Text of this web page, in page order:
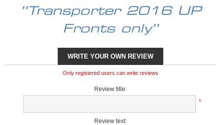
Transporter 2016 UP
Fronts only
WRITE YOUR OWN REVIEW
Only registered users can write reviews
Review title:
*
Review text: